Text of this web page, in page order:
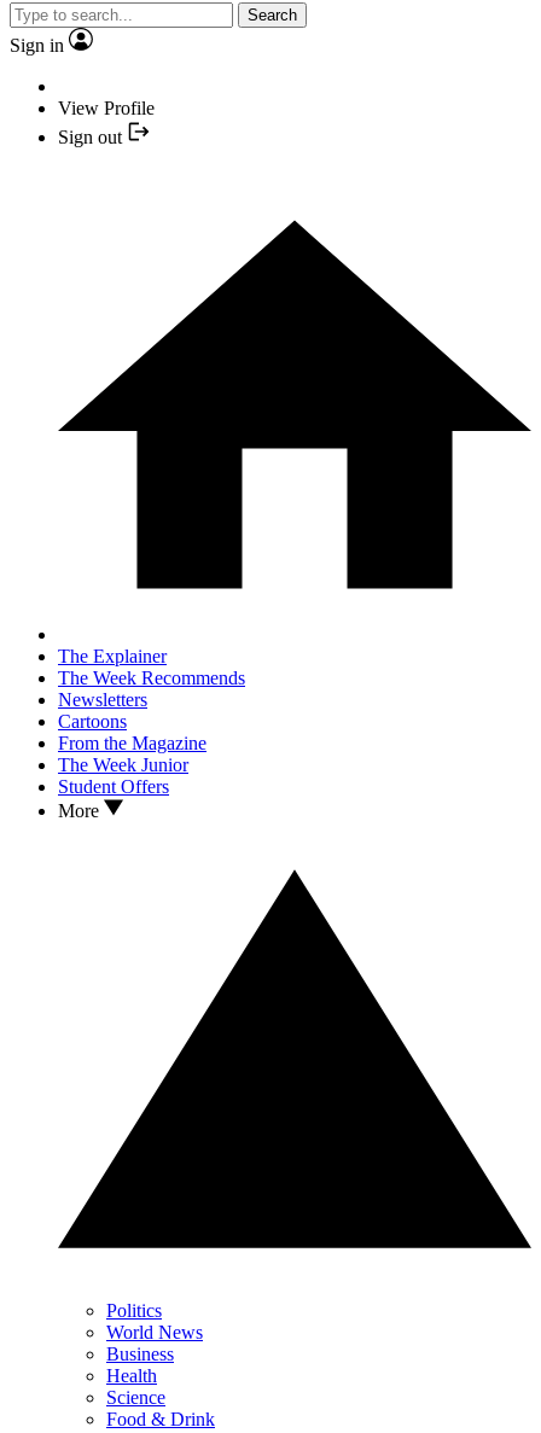
Search
Sign in
View Profile
Sign out
The Explainer
The Week Recommends
Newsletters
Cartoons
From the Magazine
The Week Junior
Student Offers
More
Politics
World News
Business
Health
Science
Food & Drink